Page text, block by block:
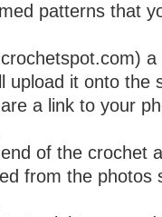
patterns that
) a
upload it onto the
a link to your
of the crochet
from the photos